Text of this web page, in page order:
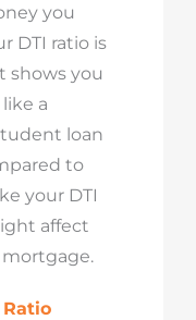
you
DTI ratio is
shows you
a
loan
to
your DTI
affect
Ratio